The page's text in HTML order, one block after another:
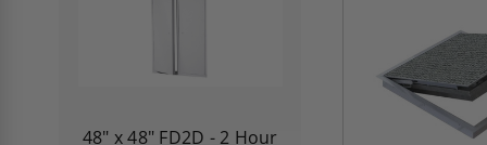
48" x 48" FD2D - 2 Hour
10" x 10" Fire-